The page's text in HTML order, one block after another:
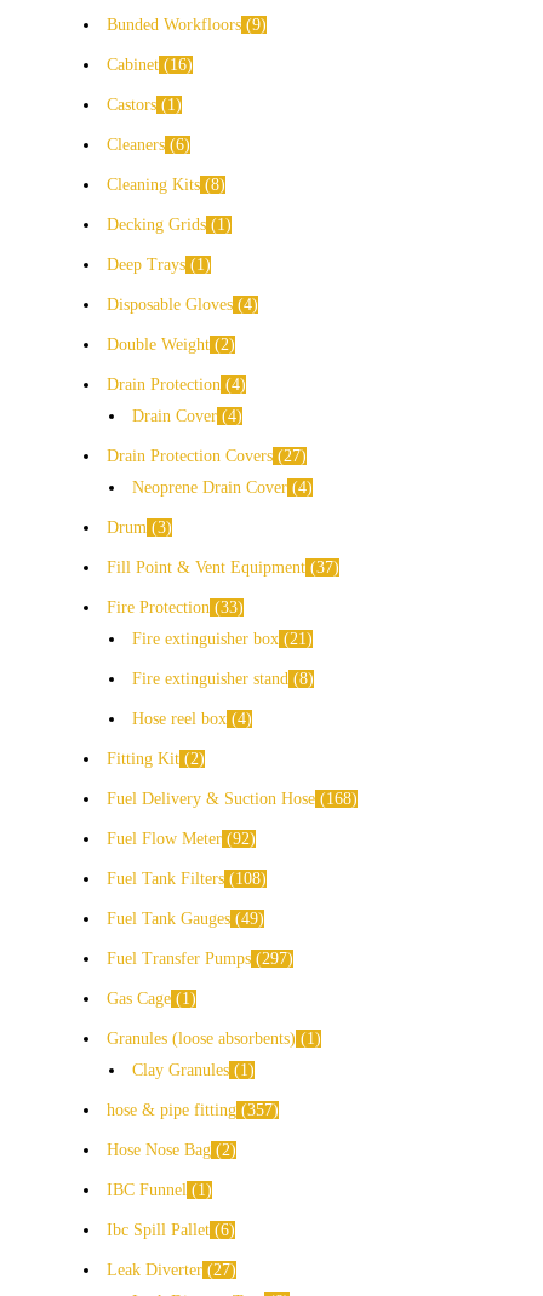
Bunded Workfloors 9
Cabinet 16
Castors 1
Cleaners 6
Cleaning Kits 8
Decking Grids 1
Deep Trays 1
Disposable Gloves 4
Double Weight 2
Drain Protection 4
Drain Cover 4
Drain Protection Covers 27
Neoprene Drain Cover 4
Drum 3
Fill Point & Vent Equipment 37
Fire Protection 33
Fire extinguisher box 21
Fire extinguisher stand 8
Hose reel box 4
Fitting Kit 2
Fuel Delivery & Suction Hose 168
Fuel Flow Meter 92
Fuel Tank Filters 108
Fuel Tank Gauges 49
Fuel Transfer Pumps 297
Gas Cage 1
Granules (loose absorbents)
1
Clay Granules
1
hose & pipe fitting 357
Hose Nose Bag 2
IBC Funnel 1
Ibc Spill Pallet 6
Leak Diverter 27